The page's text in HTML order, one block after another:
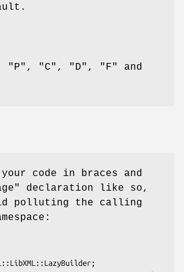
"P", "C", "D", "F" and
code in braces and
declaration like so,
polluting the calling